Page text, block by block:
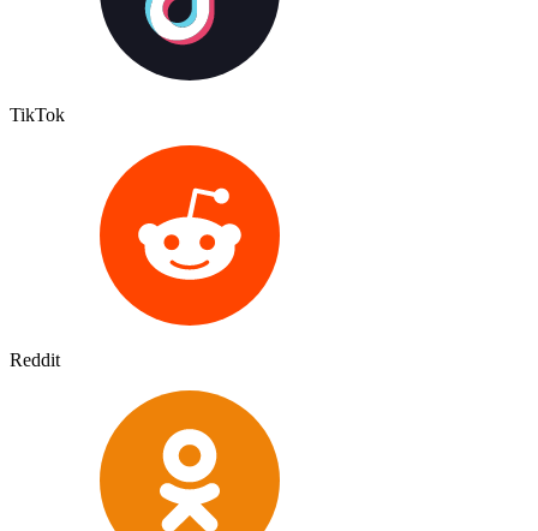
TikTok
Reddit